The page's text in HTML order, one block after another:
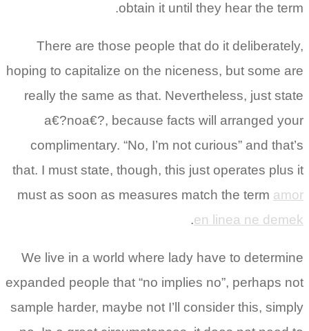
obtain it until they hear the term.
There are those people that do it deliberately,
hoping to capitalize on the niceness, but some are
really the same as that. Nevertheless, just state
a€?noa€?, because facts will arranged your
complimentary. “No, I’m not curious” and that’s
that. I must state, though, this just operates plus it
must as soon as measures match the term amor
en linea ne demek
.
We live in a world where lady have to determine
expanded people that “no implies no”, perhaps not
sample harder, maybe not I’ll consider this, simply